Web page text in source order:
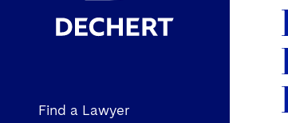
Find a Lawyer